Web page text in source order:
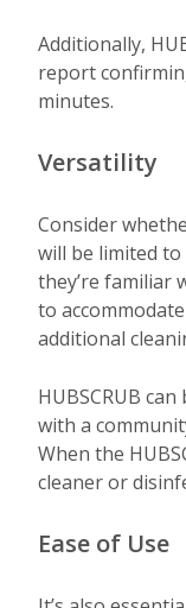
Additionally,
report
minutes.
Versatility
Consider
will be limited
they’re familiar
to
additional
HUBSCRUB
with a
When the
cleaner or
Ease of Use